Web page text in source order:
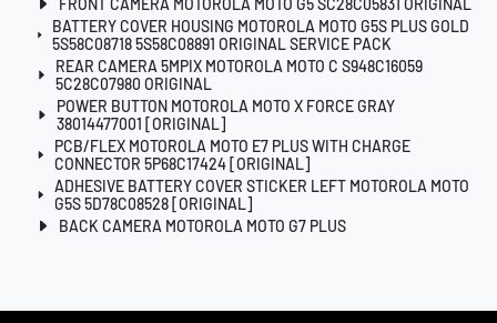
BATTERY COVER HOUSING MOTOROLA MOTO G5S PLUS GOLD
5S58C08718 5S58C08891 ORIGINAL SERVICE PACK
REAR CAMERA 5MPIX MOTOROLA MOTO C S948C16059
5C28C07980 ORIGINAL
POWER BUTTON MOTOROLA MOTO X FORCE GRAY
38014477001 [ORIGINAL]
PCB/FLEX MOTOROLA MOTO E7 PLUS WITH CHARGE
CONNECTOR 5P68C17424 [ORIGINAL]
ADHESIVE BATTERY COVER STICKER LEFT MOTOROLA MOTO
G5S 5D78C08528 [ORIGINAL]
BACK CAMERA MOTOROLA MOTO G7 PLUS